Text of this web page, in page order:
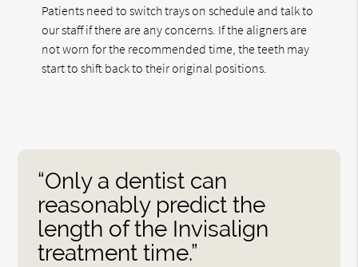
Patients need to switch trays on schedule and talk to
our staff if there are any concerns. If the aligners are
not worn for the recommended time, the teeth may
start to shift back to their original positions.
“Only a dentist can
reasonably predict the
length of the Invisalign
treatment time.”